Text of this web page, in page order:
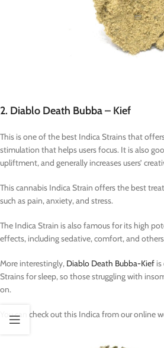
2. Diablo Death Bubba – Kief
This is one of the best Indica Strains that
stimulation that helps users focus. It is also
upliftment, and generally increases users’
This cannabis Indica Strain offers the best
such as pain, anxiety, and stress.
The Indica Strain is also famous for its high
effects, including sedative, comfort, and
More interestingly, Diablo Death Bubba-Kief
Strains for sleep, so those struggling with
on.
You can check out this Indica from our online